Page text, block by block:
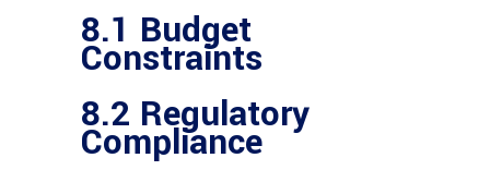
8.1 Budget
Constraints
8.2 Regulatory
Compliance